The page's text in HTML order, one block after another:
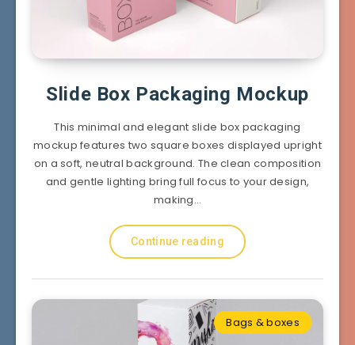
Slide Box Packaging Mockup
This minimal and elegant slide box packaging
mockup features two square boxes displayed upright
on a soft, neutral background. The clean composition
and gentle lighting bring full focus to your design,
making…
Continue reading
Bags & boxes